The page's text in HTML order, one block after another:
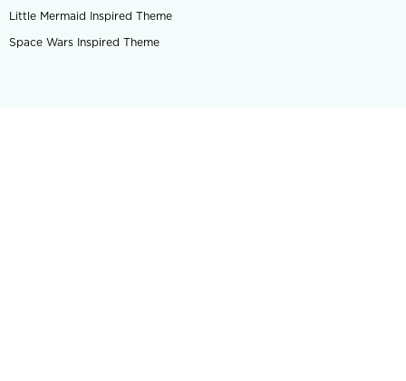
Little Mermaid Inspired Theme
Space Wars Inspired Theme